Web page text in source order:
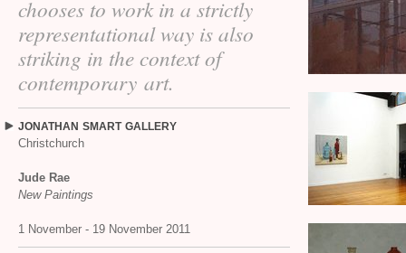
chooses to work in a strictly
representational way is also
striking in the context of
contemporary art.
JONATHAN SMART GALLERY
Christchurch
Jude Rae
New Paintings
1 November - 19 November 2011